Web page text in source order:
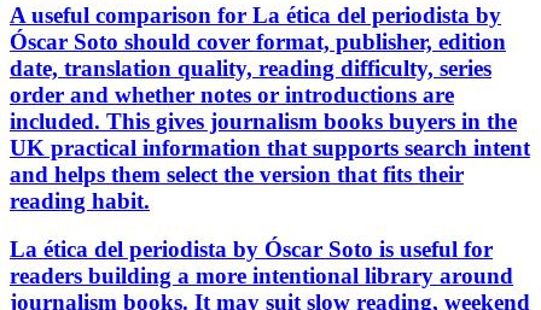
A useful comparison for La ética del periodista by
Óscar Soto should cover format, publisher, edition
date, translation quality, reading difficulty, series
order and whether notes or introductions are
included. This gives journalism books buyers in the
UK practical information that supports search intent
and helps them select the version that fits their
reading habit.
La ética del periodista by Óscar Soto is useful for
readers building a more intentional library around
journalism books. It may suit slow reading, weekend